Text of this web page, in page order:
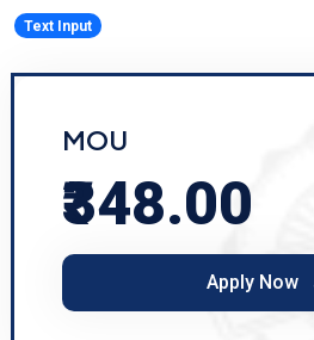
Text Input
MOU
₹348.00
Apply Now